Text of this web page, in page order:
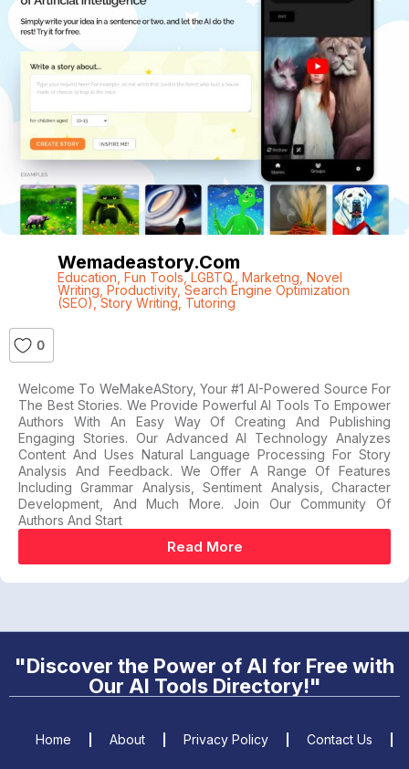
Wemadeastory.com
Education Fun Tools,LGBTQ. Marketng Novel
Writing Productivity, Search Engine Optimization
(SEO),Story Writing, Tutoring
0
Welcome To WeMakeAStory, Your #1 AI-Powered Source For
The Best Stories. We Provide Powerful AI Tools To Empower
Authors With An Easy Way Of Creating And Publishing
Engaging Stories. Our Advanced AI Technology Analyzes
Content And Uses Natural Language Processing For Story
Analysis And Feedback. We Offer A Range Of Features
Including Grammar Analysis, Sentiment Analysis, Character
Development, And Much More. Join Our Community Of
Authors And Start
Read More
"Discover the Power of AI for Free with
Our AI Tools Directory!"
Home About Privacy Policy Contact Us